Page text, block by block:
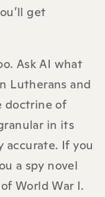
get
Ask AI what
Lutherans and
doctrine of
in its
accurate. If you
a spy novel
World War I.